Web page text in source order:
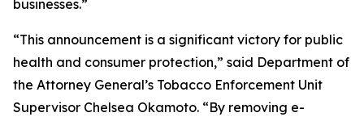
businesses.”
“This announcement is a significant victory for public
health and consumer protection,” said Department of
the Attorney General’s Tobacco Enforcement Unit
Supervisor Chelsea Okamoto. “By removing e-